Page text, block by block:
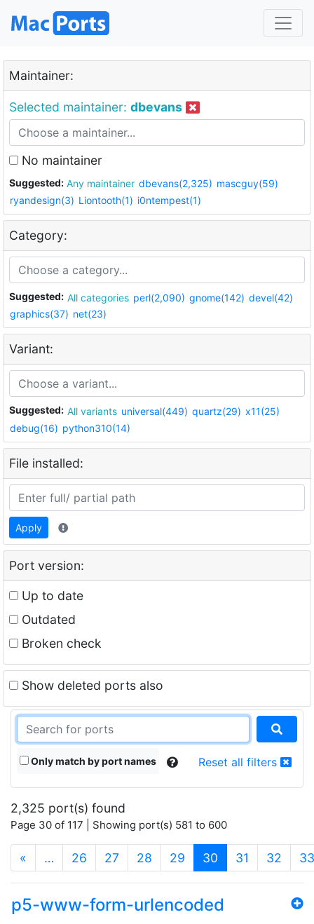
Maintainer:
Selected maintainer: dbevans
No maintainer
Suggested: Any maintainer dbevans(2,325) mascguy(59)
ryandesign(3) Liontooth(1) i0ntempest(1)
Category:
Suggested: All categories perl(2,090) gnome(142) devel(42)
graphics(37) net(23)
Variant:
Suggested: All variants universal(449) quartz(29) x11(25)
debug(16) python310(14)
File installed:
Apply
Port version:
Up to date
Outdated
Broken check
Show deleted ports also
Only match by port names Reset all filters
2,325 port(s) found
Page 30 of 117 | Showing port(s) 581 to 600
« … 26 27 28 29 30 (current)
31 32 33
p5-www-form-urlencoded